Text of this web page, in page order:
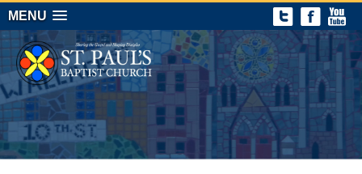
MENU